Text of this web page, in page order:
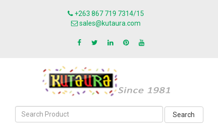
+263 867 719 7314/15
sales@kutaura.com
Search